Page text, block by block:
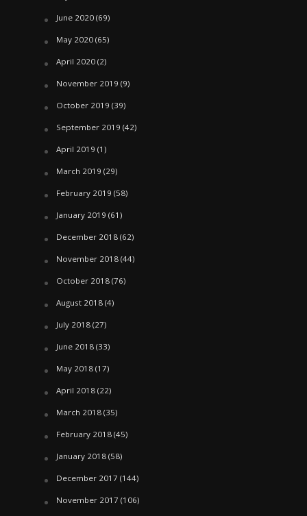
June 2020(69)
May 2020(65)
April 2020(2)
November 2019 (9)
October 2019 (39)
September 2019 (42)
April 2019 (1)
March 2019 (29)
February 2019 (58)
January 2019 (61)
December 2018(62)
November 2018(44)
October 2018(76)
August 2018(4)
July 2018(27)
June 2018(33)
May 2018(17)
April 2018(22)
March 2018(35)
February 2018(45)
January 2018(58)
December 2017 (144)
November 2017 (106)